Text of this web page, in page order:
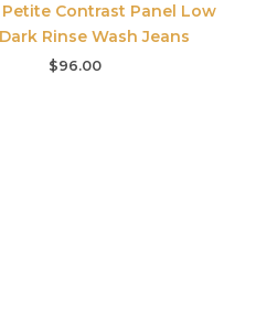
Contrast Panel Low
Rinse Wash Jeans
$96.00